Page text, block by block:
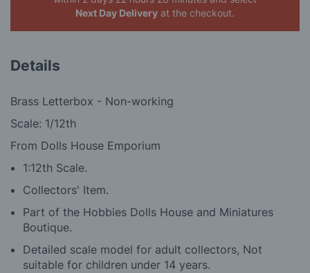
Next Day Delivery at the checkout.
Details
Brass Letterbox - Non-working
Scale: 1/12th
From Dolls House Emporium
1:12th Scale.
Collectors' Item.
Part of the Hobbies Dolls House and Miniatures
Boutique.
Detailed scale model for adult collectors, Not
suitable for children under 14 years.